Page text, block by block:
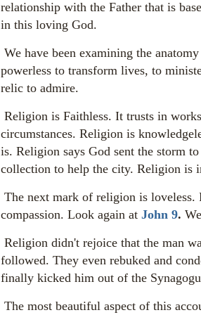
relationship with the Father that is
in this loving God.
We have been examining the
powerless to transform lives, to
relic to admire.
Religion is Faithless. It trusts in
circumstances. Religion is
is. Religion says God sent the storm
collection to help the city. Religion is
The next mark of religion is
compassion. Look again at John 9.
Religion didn't rejoice that the man
followed. They even rebuked and
finally kicked him out of the
The most beautiful aspect of this